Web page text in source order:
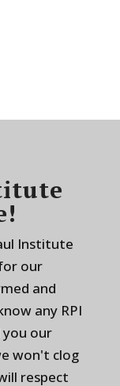
Institute
our
and
any RPI
you our
won't clog
respect